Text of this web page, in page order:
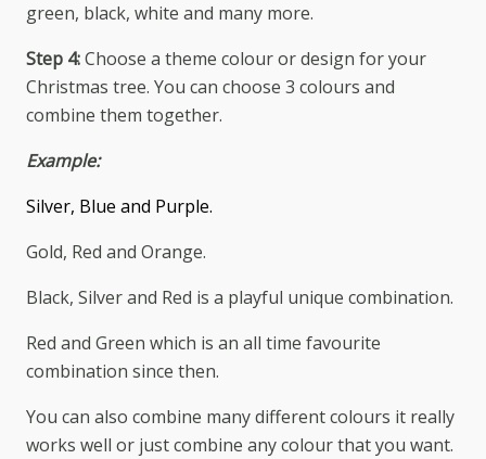
green, black, white and many more.
Step 4:Choose a theme colour or design for your
Christmas tree. You can choose 3 colours and
combine them together.
Example:
Silver, Blue and Purple.
Gold, Red and Orange.
Black, Silver and Red is a playful unique combination.
Red and Green which is an all time favourite
combination since then.
You can also combine many different colours it really
works well or just combine any colour that you want.